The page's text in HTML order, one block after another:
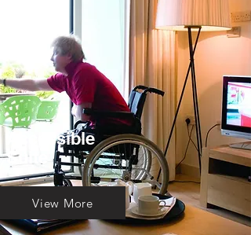
Accessible
Suite
View More